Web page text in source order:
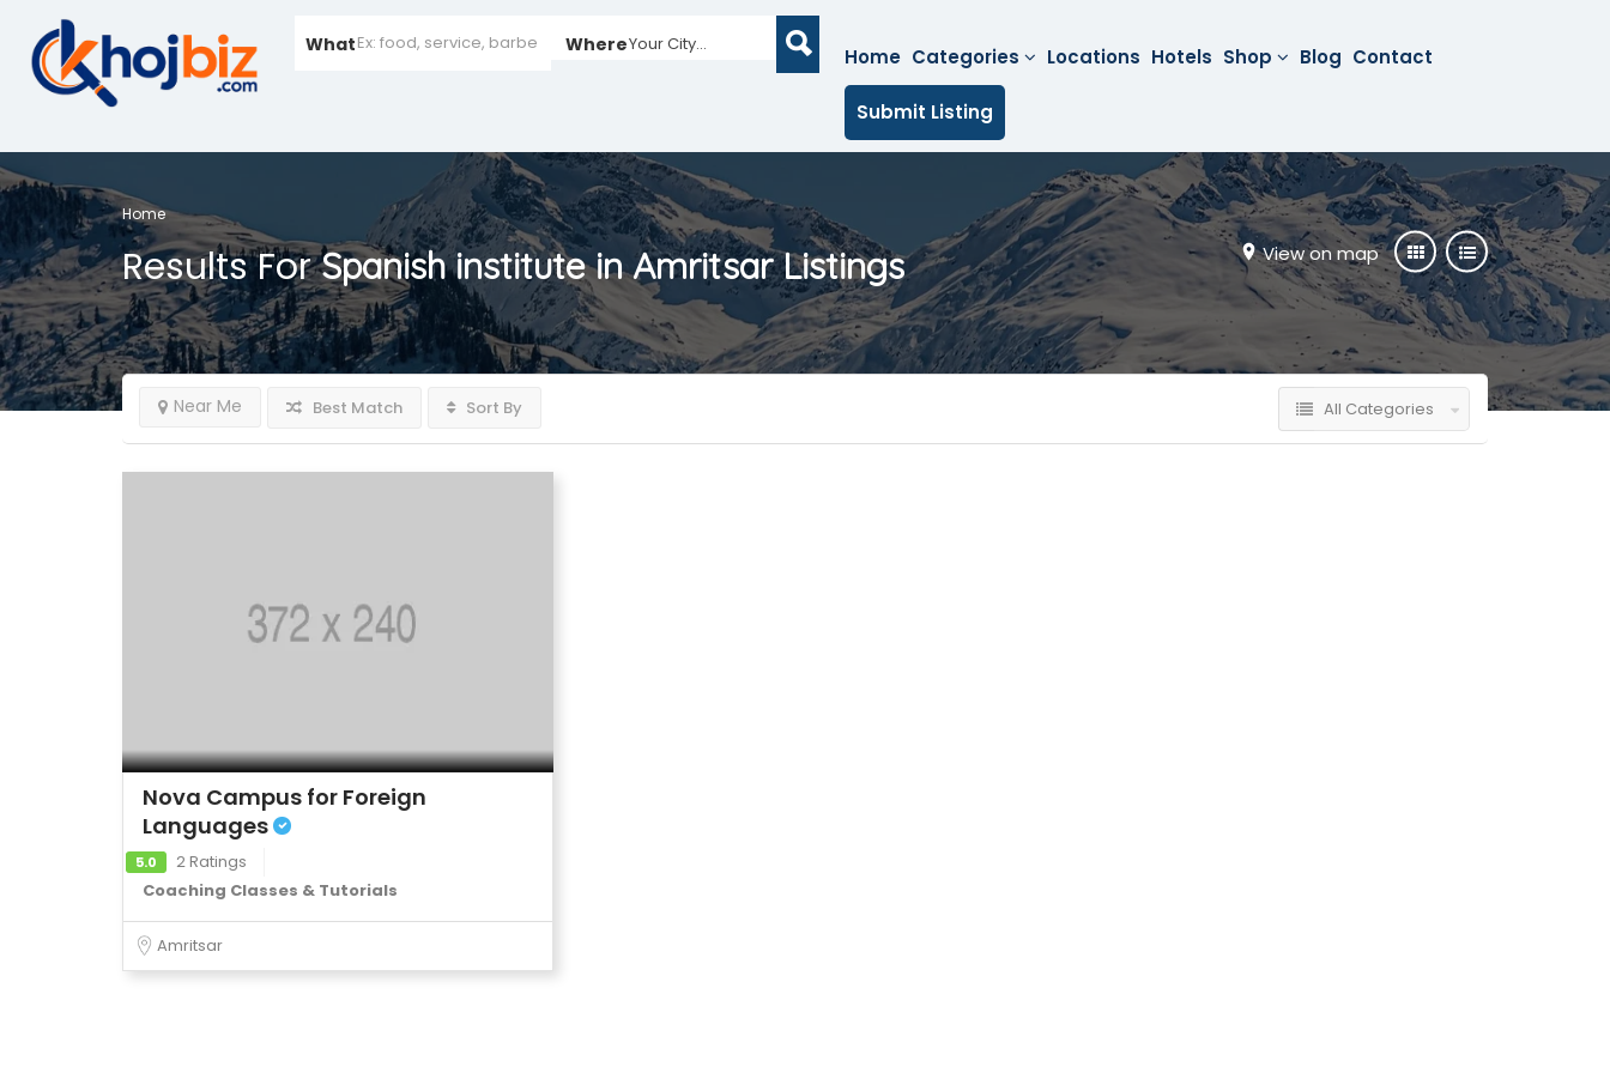
What WhereYour City...
Home Categories Locations Hotels Shop Blog Contact
Submit Listing
Home
View on map
Results ForSpanish institute in AmritsarListings
Near Me Best Match Sort By All Categories
Nova Campus for Foreign
Languages
5.0
2 Ratings
Coaching Classes & Tutorials
Amritsar